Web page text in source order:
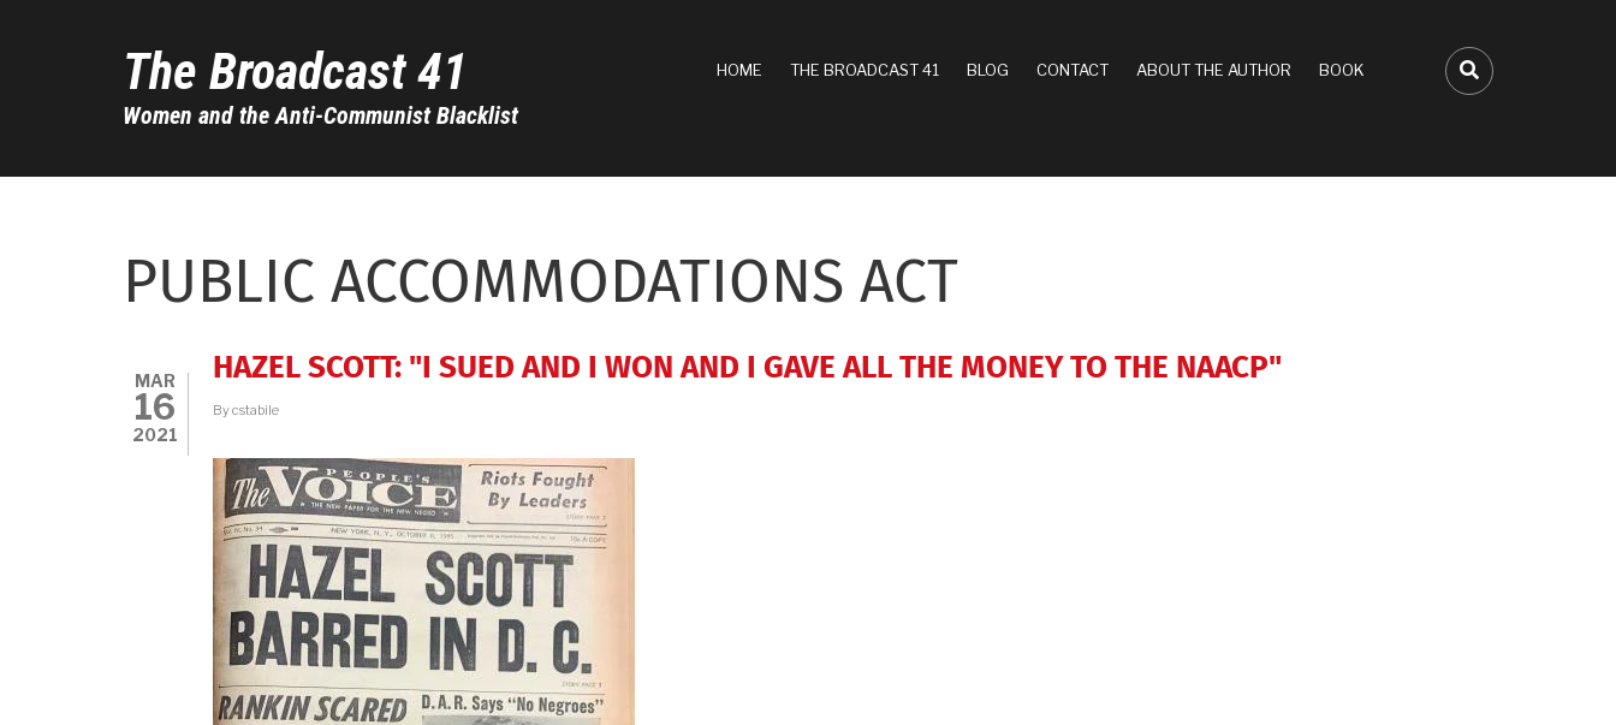
FA-SEARCH
The Broadcast 41
Women and the Anti-Communist Blacklist
HOME THE BROADCAST 41 BLOG CONTACT ABOUT THE AUTHOR BOOK
PUBLIC ACCOMMODATIONS ACT
MAR
16
2021
HAZEL SCOTT: "I SUED AND I WON AND I GAVE ALL THE MONEY TO THE NAACP"
Bycstabile